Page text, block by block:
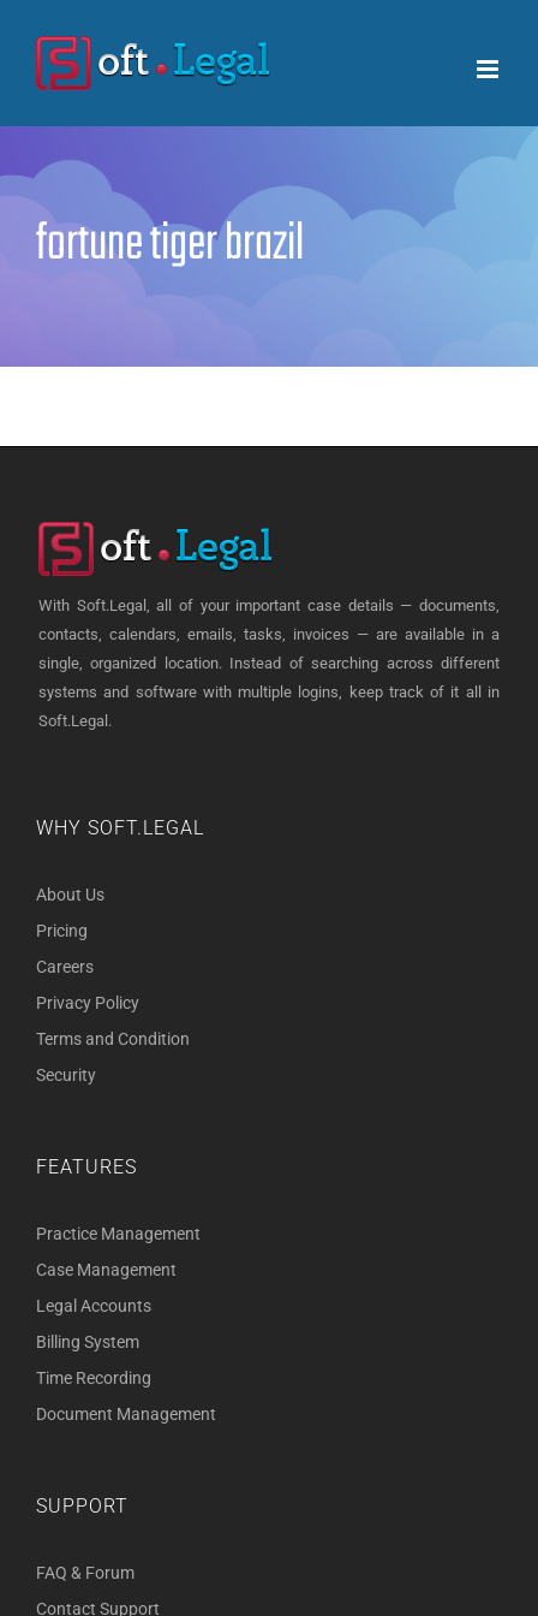
content
fortune tiger brazil
With Soft.Legal, all of your important case details — documents,
contacts, calendars, emails, tasks, invoices — are available in a
single, organized location. Instead of searching across different
systems and software with multiple logins, keep track of it all in
Soft.Legal.
WHY SOFT.LEGAL
About Us
Pricing
Careers
Privacy Policy
Terms and Condition
Security
FEATURES
Practice Management
Case Management
Legal Accounts
Billing System
Time Recording
Document Management
SUPPORT
FAQ & Forum
Contact Support